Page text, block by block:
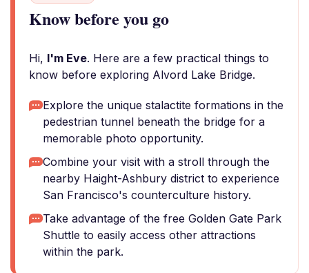
Know before you go
Hi, I'm Eve. Here are a few practical things to
know before exploring Alvord Lake Bridge.
Explore the unique stalactite formations in the
pedestrian tunnel beneath the bridge for a
memorable photo opportunity.
Combine your visit with a stroll through the
nearby Haight-Ashbury district to experience
San Francisco's counterculture history.
Take advantage of the free Golden Gate Park
Shuttle to easily access other attractions
within the park.